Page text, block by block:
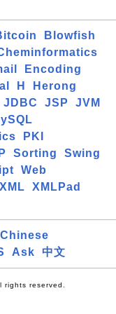
Blowfish
Encoding
H
Herong
JDBC JSP
JVM
PKI
Sorting
Swing
Web
XML
XMLPad
Chinese
Ask 中文
rights reserved.